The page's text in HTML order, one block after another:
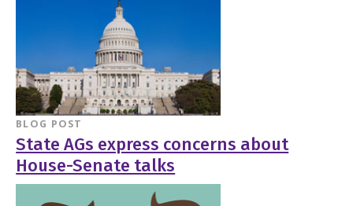
BLOG POST
State AGs express concerns about
House-Senate talks